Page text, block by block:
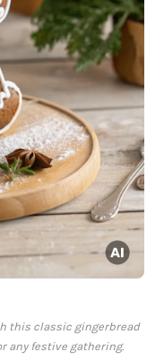
this classic gingerbread
any festive gathering.